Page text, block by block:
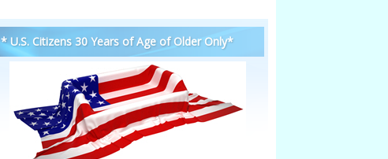
* U.S. Citizens 30 Years of Age of Older Only*